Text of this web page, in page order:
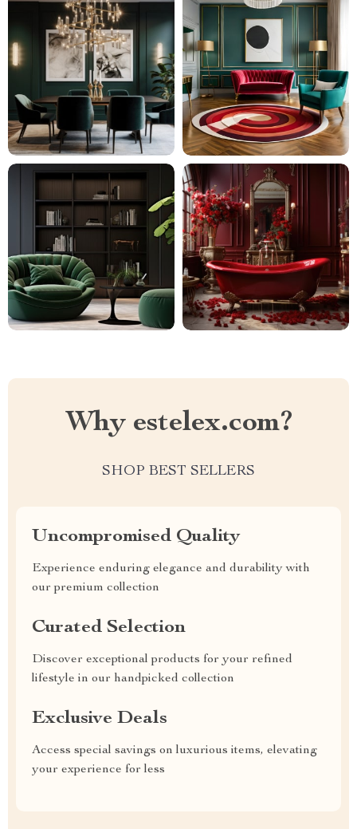
Why estelex.com?
SHOP BEST SELLERS
Uncompromised Quality
Experience enduring elegance and durability with
our premium collection
Curated Selection
Discover exceptional products for your refined
lifestyle in our handpicked collection
Exclusive Deals
Access special savings on luxurious items, elevating
your experience for less